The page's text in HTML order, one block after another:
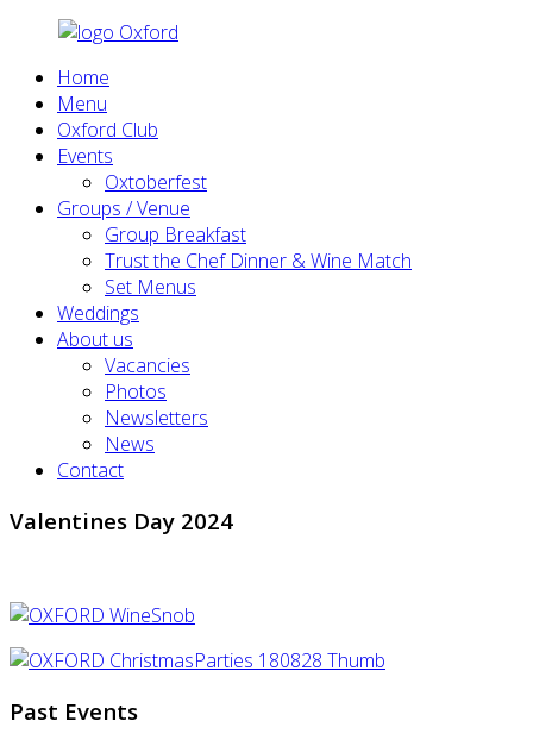
Home
Menu
Oxford Club
Events
Oxtoberfest
Groups / Venue
Group Breakfast
Trust the Chef Dinner & Wine Match
Set Menus
Weddings
About us
Vacancies
Photos
Newsletters
News
Contact
Valentines Day 2024
Past Events